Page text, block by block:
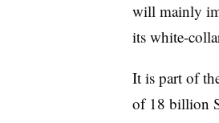
will mainly
its white-
It is part of
of 18 billion